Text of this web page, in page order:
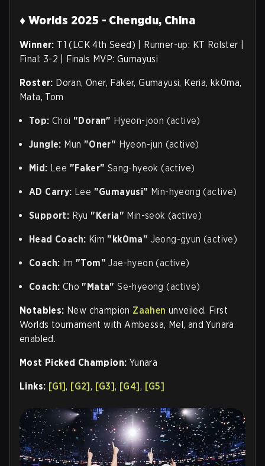
♦ Worlds 2025 - Chengdu, China
Winner: T1 (LCK 4th Seed) | Runner-up: KT Rolster |
Final: 3-2 | Finals MVP: Gumayusi
Roster: Doran, Oner, Faker, Gumayusi, Keria, kk0ma,
Mata, Tom
Top: Choi "Doran" Hyeon-joon (active)
Jungle: Mun "Oner" Hyeon-jun (active)
Mid: Lee "Faker" Sang-hyeok (active)
AD Carry: Lee "Gumayusi" Min-hyeong (active)
Support: Ryu "Keria" Min-seok (active)
Head Coach: Kim "kk0ma" Jeong-gyun (active)
Coach: Im "Tom" Jae-hyeon (active)
Coach: Cho "Mata" Se-hyeong (active)
Notables: New champion Zaahen unveiled. First
Worlds tournament with Ambessa, Mel, and Yunara
enabled.
Most Picked Champion: Yunara
Links: [G1], [G2], [G3], [G4], [G5]